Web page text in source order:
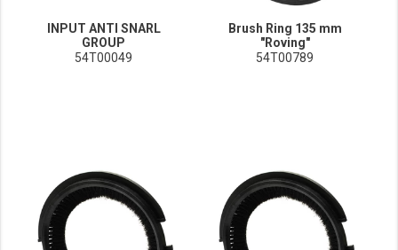
INPUT ANTI SNARL
GROUP
54T00049
Brush Ring 135 mm
"Roving"
54T00789